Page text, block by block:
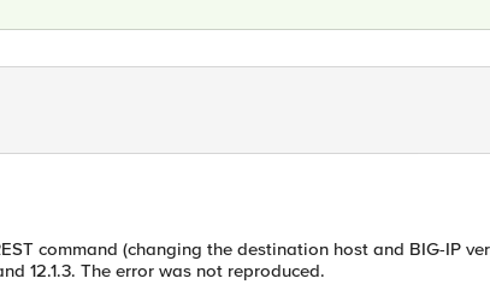
command (changing the destination host and BIG-IP
12.1.3. The error was not reproduced.